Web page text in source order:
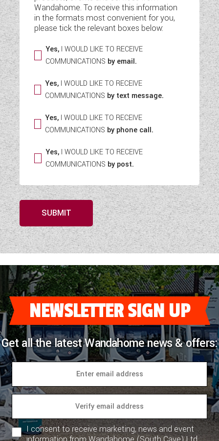
WESTFALIA CAMPERVANS
Wandahome. To receive this information
in the formats most convenient for you,
please tick the relevant boxes below:
Yes, I WOULD LIKE TO RECEIVE
COMMUNICATIONS by email.
Yes,I WOULD LIKE TO RECEIVE
COMMUNICATIONS by text message.
Yes, I WOULD LIKE TO RECEIVE
COMMUNICATIONS by phone call.
Yes, I WOULD LIKE TO RECEIVE
COMMUNICATIONS by post.
SUBMIT
NEWSLETTER SIGN UP
Get all the latest Wandahome news & offers:
I consent to receive marketing, news and event